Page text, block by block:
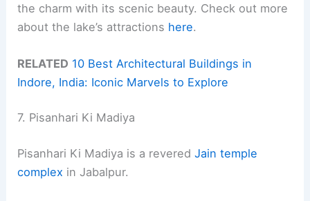
the charm with its scenic beauty. Check out more
about the lake’s attractions here.
RELATED 10 Best Architectural Buildings in
Indore, India: Iconic Marvels to Explore
7. Pisanhari Ki Madiya
Pisanhari Ki Madiya is a reveredJain temple
complex in Jabalpur.